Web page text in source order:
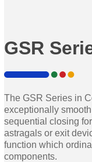
GSR
The GSR Series in
exceptionally
sequential closing
astragals or exit
function which
components.